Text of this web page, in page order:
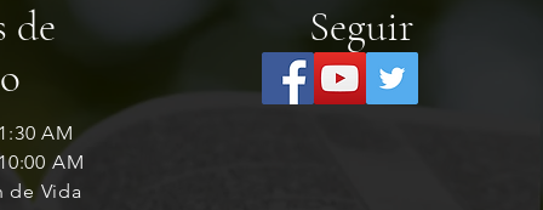
de
AM
AM
de Vida
Seguir